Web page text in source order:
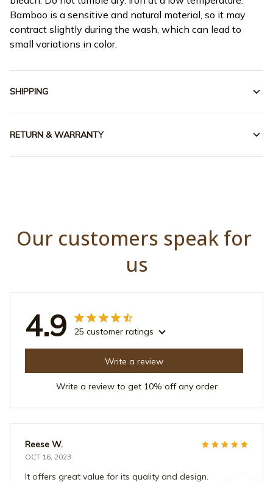
Bamboo is a sensitive and natural material, so it may
contract slightly during the wash, which can lead to
small variations in color.
SHIPPING
RETURN & WARRANTY
Our customers speak for
us
4.9 25 customer ratings
Write a review
Write a review to get 10% off any order
Reese W.
OCT 16, 2023
It offers great value for its quality and design.